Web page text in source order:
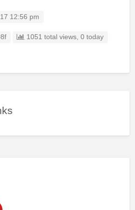
12:56 pm
1051 total views, 0 today